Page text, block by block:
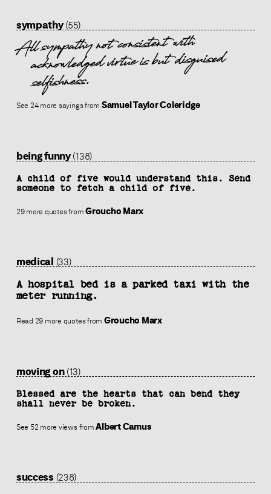
sympathy(55)
All sympathy not consistent with
acknowledged virtue is but disguised
selfishness.
See 24 more sayings from Samuel Taylor Coleridge
being funny(138)
A child of five would understand this. Send
someone to fetch a child of five.
29 more quotes fromGroucho Marx
medical (33)
A hospital bed is a parked taxi with the
meter running.
Read 29 more quotes from Groucho Marx
moving on(13)
Blessed are the hearts that can bend they
shall never be broken.
See 52 more views fromAlbert Camus
success (238)